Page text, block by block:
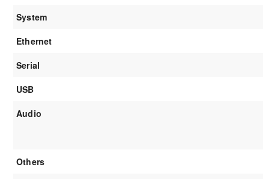
System
Ethernet
Serial
USB
Audio
Others